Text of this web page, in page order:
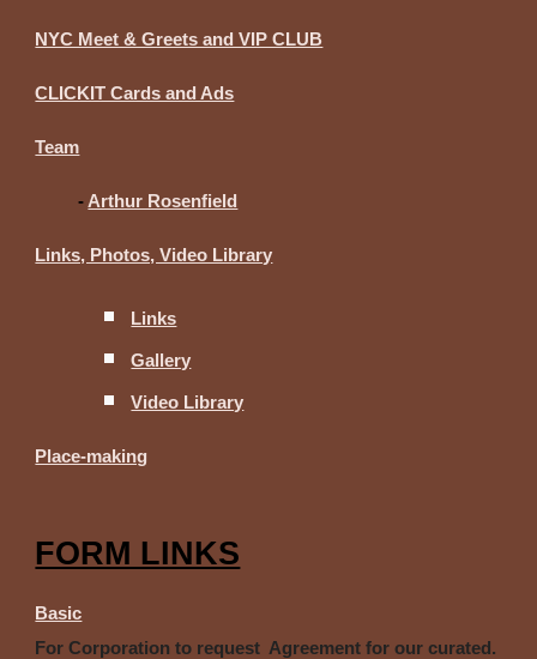
NYC Meet & Greets and VIP CLUB
CLICKIT Cards and Ads
Team
- Arthur Rosenfield
Links, Photos, Video Library
Links
Gallery
Video Library
Place-making
FORM LINKS
Basic
For Corporation to request Agreement for our curated.